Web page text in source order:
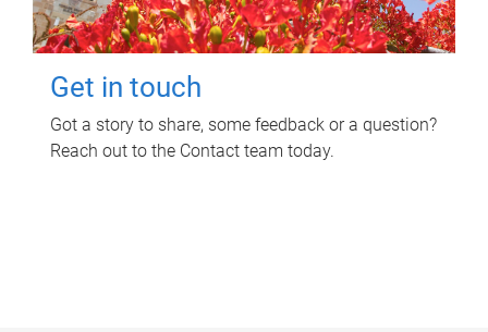
Get in touch
Got a story to share, some feedback or a question?
Reach out to the Contact team today.